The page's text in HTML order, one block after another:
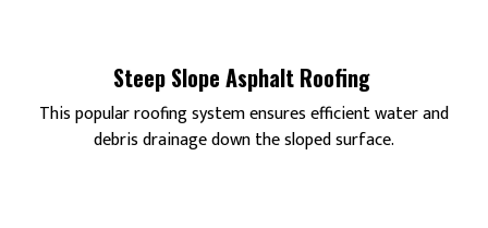
Steep Slope Asphalt Roofing
This popular roofing system ensures efficient water and
debris drainage down the sloped surface.